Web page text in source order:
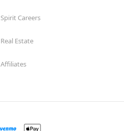
Spirit Careers
Real Estate
Affiliates